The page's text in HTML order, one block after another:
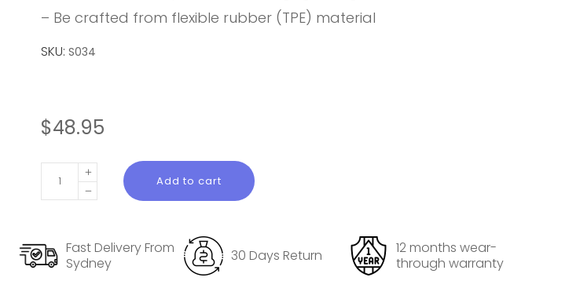
– Be crafted from flexible rubber (TPE) material
SKU: S034
$48.95
for
Model
Add to cart
Fast Delivery From
Sydney
30 Days Return
12 months wear-
through warranty